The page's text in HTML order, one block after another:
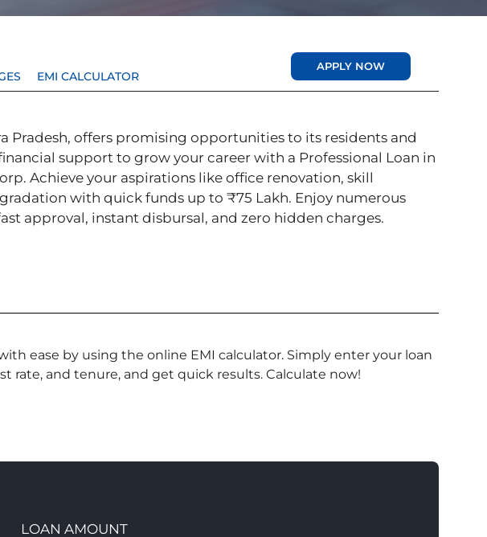
EMI CALCULATOR
APPLY NOW
Pradesh, offers promising opportunities to its residents and
support to grow your career with a Professional Loan in
Achieve your aspirations like office renovation, skill
with quick funds up to ₹75 Lakh. Enjoy numerous
approval, instant disbursal, and zero hidden charges.
ease by using the online EMI calculator. Simply enter your loan
rate, and tenure, and get quick results. Calculate now!
LOAN AMOUNT